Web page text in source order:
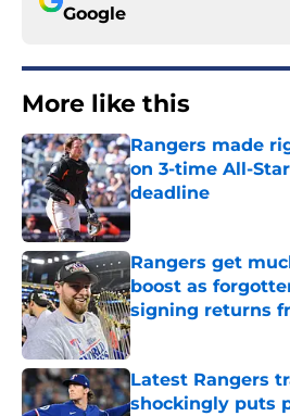
Google
More like this
Rangers made
on 3-time All-
deadline
Published by on Invalid
Rangers get
boost as
signing returns
Published by on Invalid
Latest Rangers
shockingly puts